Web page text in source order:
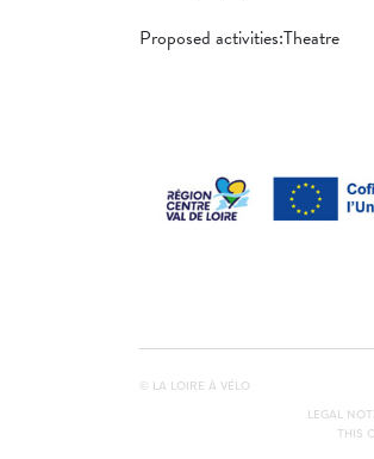
Proposed activities:Theatre
© LA LOIRE À VÉLO
LEGAL
THIS